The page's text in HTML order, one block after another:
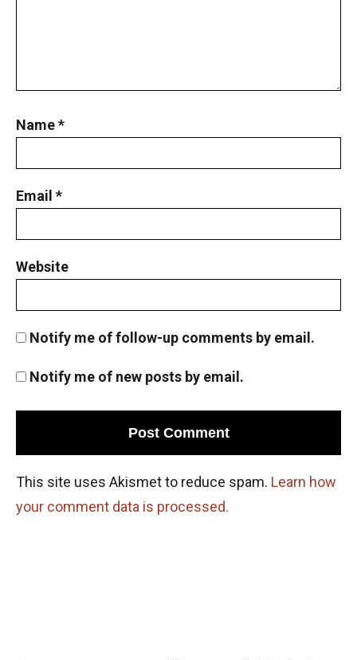
Name*
Email *
Website
Notify me of follow-up comments by email.
Notify me of new posts by email.
This site uses Akismet to reduce spam. Learn how
your comment data is processed.